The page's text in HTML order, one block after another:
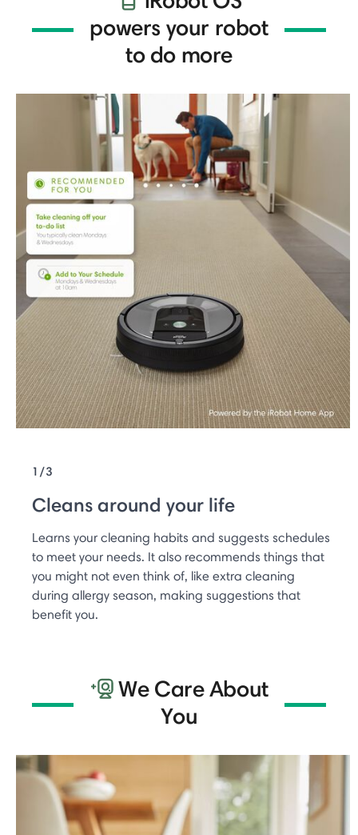
powers your robot
to do more
1/3
Cleans around your life
Learns your cleaning habits and suggests schedules
to meet your needs. It also recommends things that
you might not even think of, like extra cleaning
during allergy season, making suggestions that
benefit you.
We Care About
You